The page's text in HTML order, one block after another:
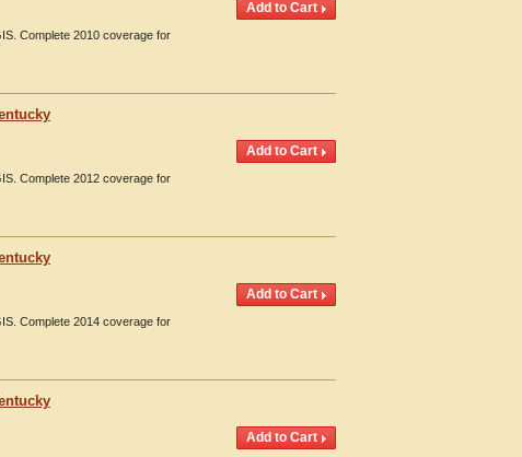
Complete 2010 coverage for
Complete 2012 coverage for
Complete 2014 coverage for